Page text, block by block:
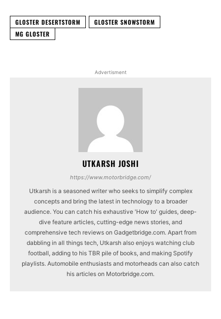
GLOSTER DESERTSTORM
GLOSTER SNOWSTORM
MG GLOSTER
Advertisment
UTKARSH JOSHI
https://www.motorbridge.com/
Utkarsh is a seasoned writer who seeks to simplify complex
concepts and bring the latest in technology to a broader
audience. You can catch his exhaustive 'How to' guides, deep-
dive feature articles, cutting-edge news stories, and
comprehensive tech reviews on Gadgetbridge.com. Apart from
dabbling in all things tech, Utkarsh also enjoys watching club
football, adding to his TBR pile of books, and making Spotify
playlists. Automobile enthusiasts and motorheads can also catch
his articles on Motorbridge.com.